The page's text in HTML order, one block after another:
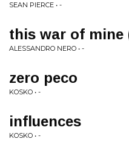
SEAN PIERCE • -
this war of mine
ALESSANDRO NERO • -
zero peco
KOSKO • -
influences
KOSKO • -